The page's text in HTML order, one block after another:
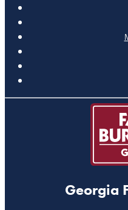
Georgia